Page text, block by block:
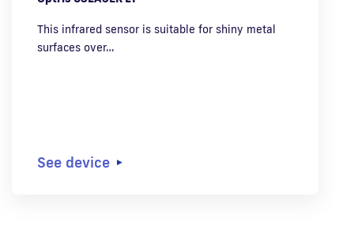
This infrared sensor is suitable for shiny metal
surfaces over…
See device